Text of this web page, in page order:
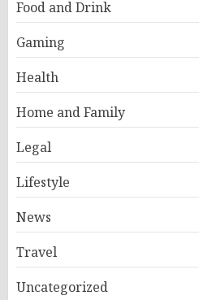
Food and Drink
Gaming
Health
Home and Family
Legal
Lifestyle
News
Travel
Uncategorized